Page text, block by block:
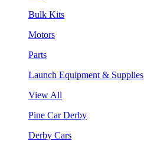
Bulk Kits
Motors
Parts
Launch Equipment & Supplies
View All
Pine Car Derby
Derby Cars